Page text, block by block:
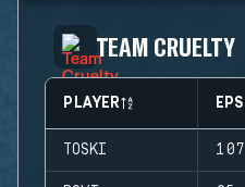
TEAM CRUELTY
PLAYER EPS
TOSKI 107